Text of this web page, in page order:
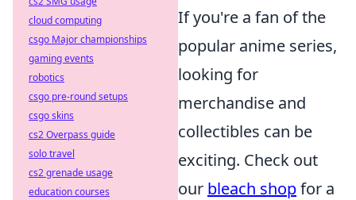
If you're a fan of the
popular anime series,
looking for
merchandise and
collectibles can be
exciting. Check out
our bleach shopfor a
cloud computing
csgo Major championships
gaming events
robotics
csgo pre-round setups
csgo skins
cs2 Overpass guide
solo travel
cs2 grenade usage
education courses